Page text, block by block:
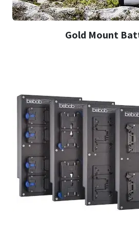
Gold Mount